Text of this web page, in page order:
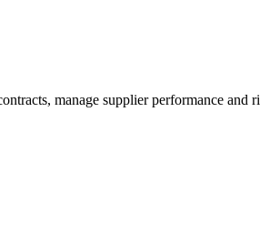
manage supplier performance and